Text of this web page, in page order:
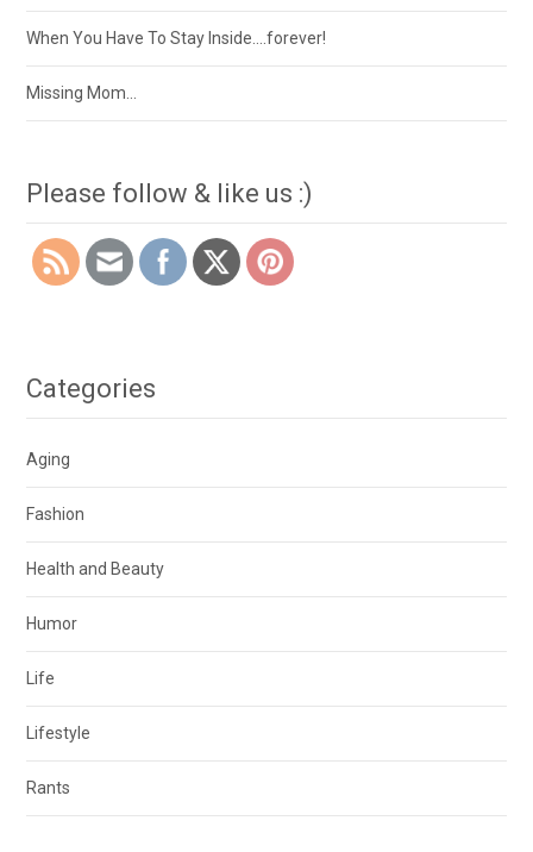
When You Have To Stay Inside….forever!
Missing Mom…
Please follow & like us :)
Categories
Aging
Fashion
Health and Beauty
Humor
Life
Lifestyle
Rants